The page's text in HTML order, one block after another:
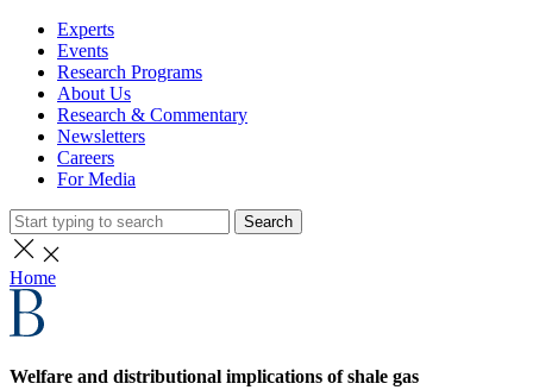
Experts
Events
Research Programs
About Us
Research & Commentary
Newsletters
Careers
For Media
Search
Home
Welfare and distributional implications of shale gas